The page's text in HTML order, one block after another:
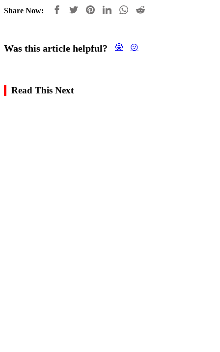
Share Now:
Was this article helpful? 🤓 😕
Read This Next